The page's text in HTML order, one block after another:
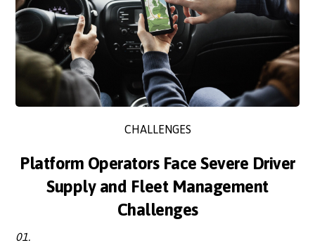
CHALLENGES
Platform Operators Face Severe Driver
Supply and Fleet Management
Challenges
01.